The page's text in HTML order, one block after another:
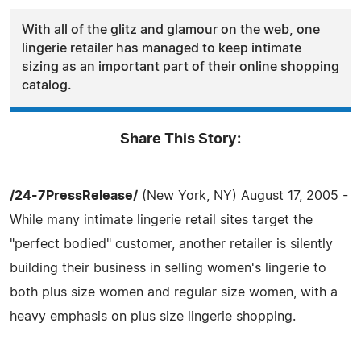
With all of the glitz and glamour on the web, one
lingerie retailer has managed to keep intimate
sizing as an important part of their online shopping
catalog.
Share This Story:
/24-7PressRelease/ (New York, NY) August 17, 2005 -
While many intimate lingerie retail sites target the
"perfect bodied" customer, another retailer is silently
building their business in selling women's lingerie to
both plus size women and regular size women, with a
heavy emphasis on plus size lingerie shopping.